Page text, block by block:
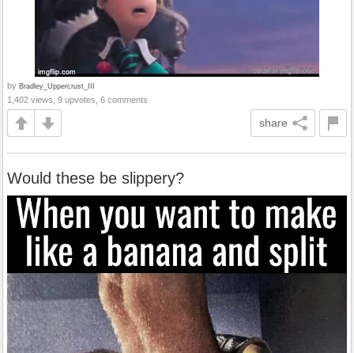
by Bradley_Uppercrust_III
1,402 views, 9 upvotes, 6 comments
share
Would these be slippery?